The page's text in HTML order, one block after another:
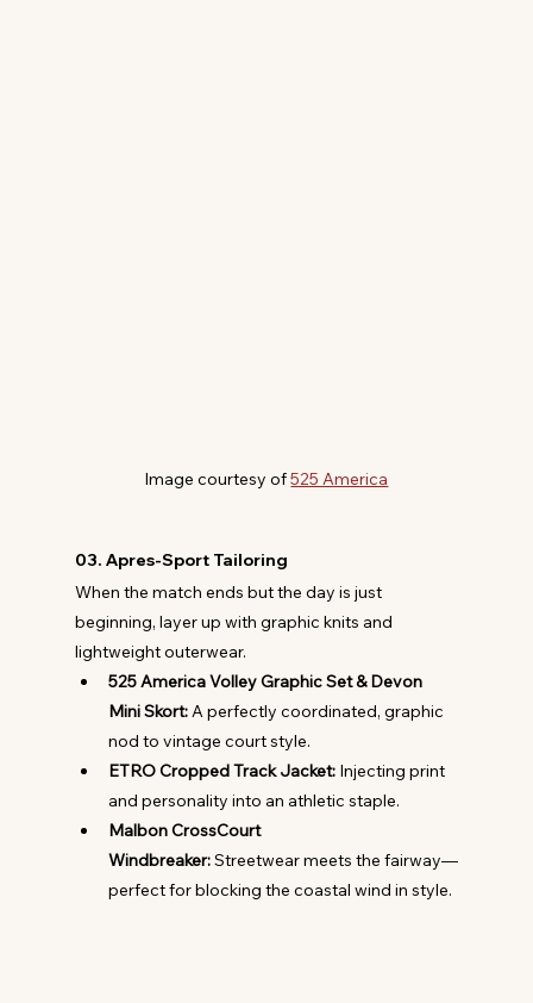
Image courtesy of 525 America
03. Apres-Sport Tailoring
When the match ends but the day is just
beginning, layer up with graphic knits and
lightweight outerwear.
525 America Volley Graphic Set & Devon
Mini Skort: A perfectly coordinated, graphic
nod to vintage court style.
ETRO Cropped Track Jacket: Injecting print
and personality into an athletic staple.
Malbon CrossCourt
Windbreaker: Streetwear meets the fairway—
perfect for blocking the coastal wind in style.